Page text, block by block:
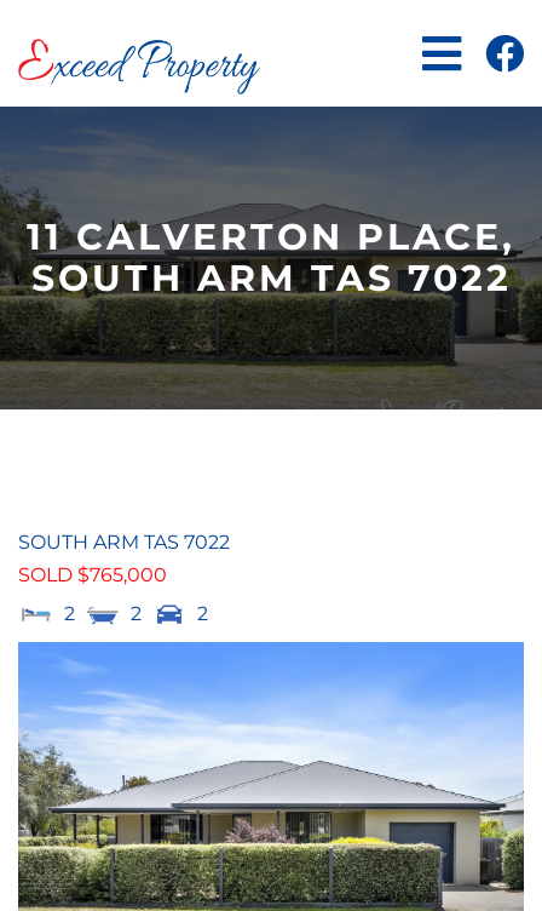
content
11 CALVERTON PLACE,
SOUTH ARM TAS 7022
SOUTH ARM TAS 7022
SOLD $765,000
2
2 2